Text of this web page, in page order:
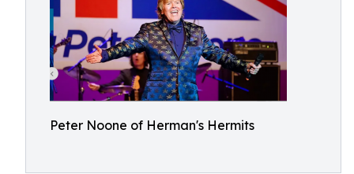
Peter Noone of Herman's Hermits